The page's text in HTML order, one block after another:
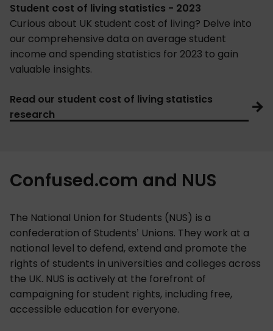
Student cost of living statistics - 2023
Curious about UK student cost of living? Delve into
our comprehensive data on average student
income and spending statistics for 2023 to gain
valuable insights.
Read our student cost of living statistics
research
Confused.com and NUS
The National Union for Students (NUS) is a
confederation of Students’ Unions. They work at a
national level to defend, extend and promote the
rights of students in universities and colleges across
the UK. NUS is actively at the forefront of
campaigning for student rights, including free,
accessible education for everyone.